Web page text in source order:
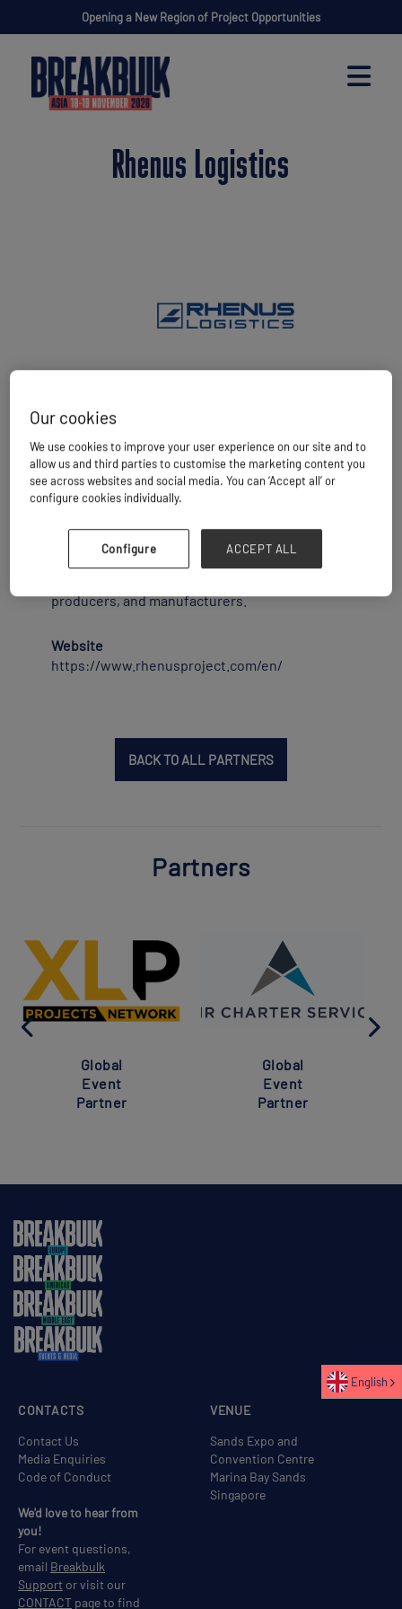
Opening a New Region of Project Opportunities
Rhenus Logistics
Rhenus Port Logistics in Rotterdam is an
independent breakbulk &amp; heavy lift port
terminal operator. We handle and store
breakbulk and bulk commodities, containers,
sea terminals with heavy cranes function as a
cargo hub for project and general cargo
forwarders, heavy lift and breakbulk shipping
producers, and manufacturers.
Website
https://www.rhenusproject.com/en/
BACK TO ALL PARTNERS
Partners
Global
Event
Partner
Global
Event
Partner
VENUE
Sands Expo and
Convention Centre
Marina Bay Sands
Singapore
CONTACTS
Contact Us
Media Enquiries
Code of Conduct
We'd love to hear from
you!
For event questions,
email Breakbulk
Support or visit our
CONTACT page to find
English
Our cookies
We use cookies to improve your user experience on our site and to
allow us and third parties to customise the marketing content you
see across websites and social media. You can ‘Accept all’ or
configure cookies individually.
Configure ACCEPT ALL